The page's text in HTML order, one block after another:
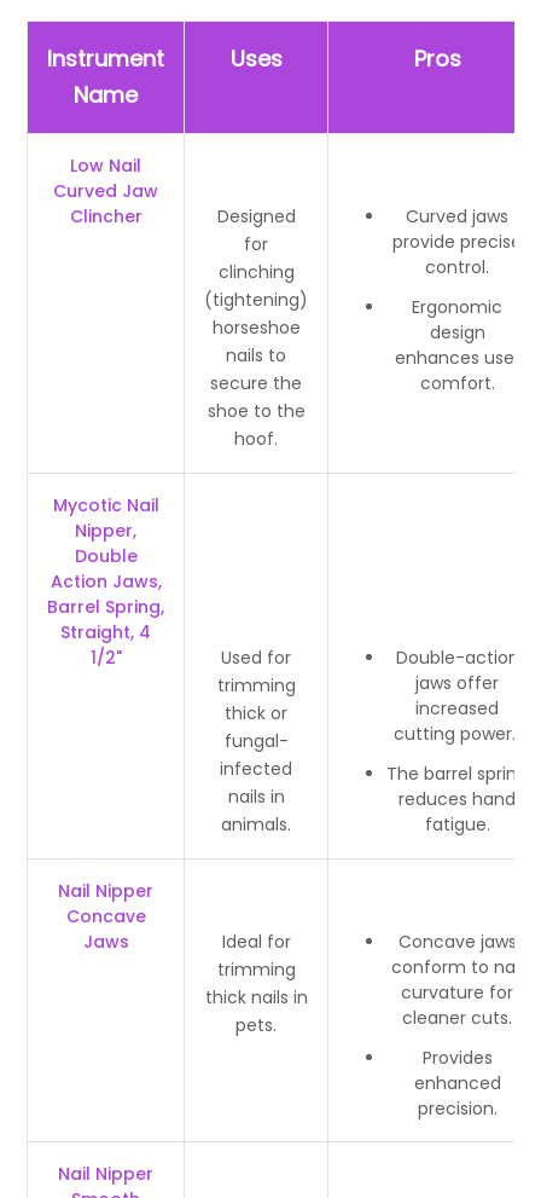
Instrument
Name
Uses Pros
Low Nail
Curved Jaw
Clincher
Designed
for
clinching
(tightening)
horseshoe
nails to
secure the
shoe to the
hoof.
Curved jaws
provide precise
control.
Ergonomic
design
enhances user
comfort.
Mycotic Nail
Nipper,
Double
Action Jaws,
Barrel Spring,
Straight, 4
1/2"
Used for
trimming
thick or
fungal-
infected
nails in
animals.
Double-action
jaws offer
increased
cutting power.
The barrel spring
reduces hand
fatigue.
Nail Nipper
Concave
Jaws
Ideal for
trimming
thick nails in
pets.
Concave jaws
conform to nail
curvature for
cleaner cuts.
Provides
enhanced
precision.
Nail Nipper